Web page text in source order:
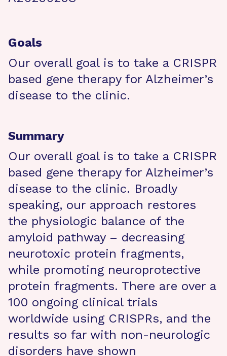
Goals
Our overall goal is to take a CRISPR
based gene therapy for Alzheimer’s
disease to the clinic.
Summary
Our overall goal is to take a CRISPR
based gene therapy for Alzheimer’s
disease to the clinic. Broadly
speaking, our approach restores
the physiologic balance of the
amyloid pathway – decreasing
neurotoxic protein fragments,
while promoting neuroprotective
protein fragments. There are over a
100 ongoing clinical trials
worldwide using CRISPRs, and the
results so far with non-neurologic
disorders have shown